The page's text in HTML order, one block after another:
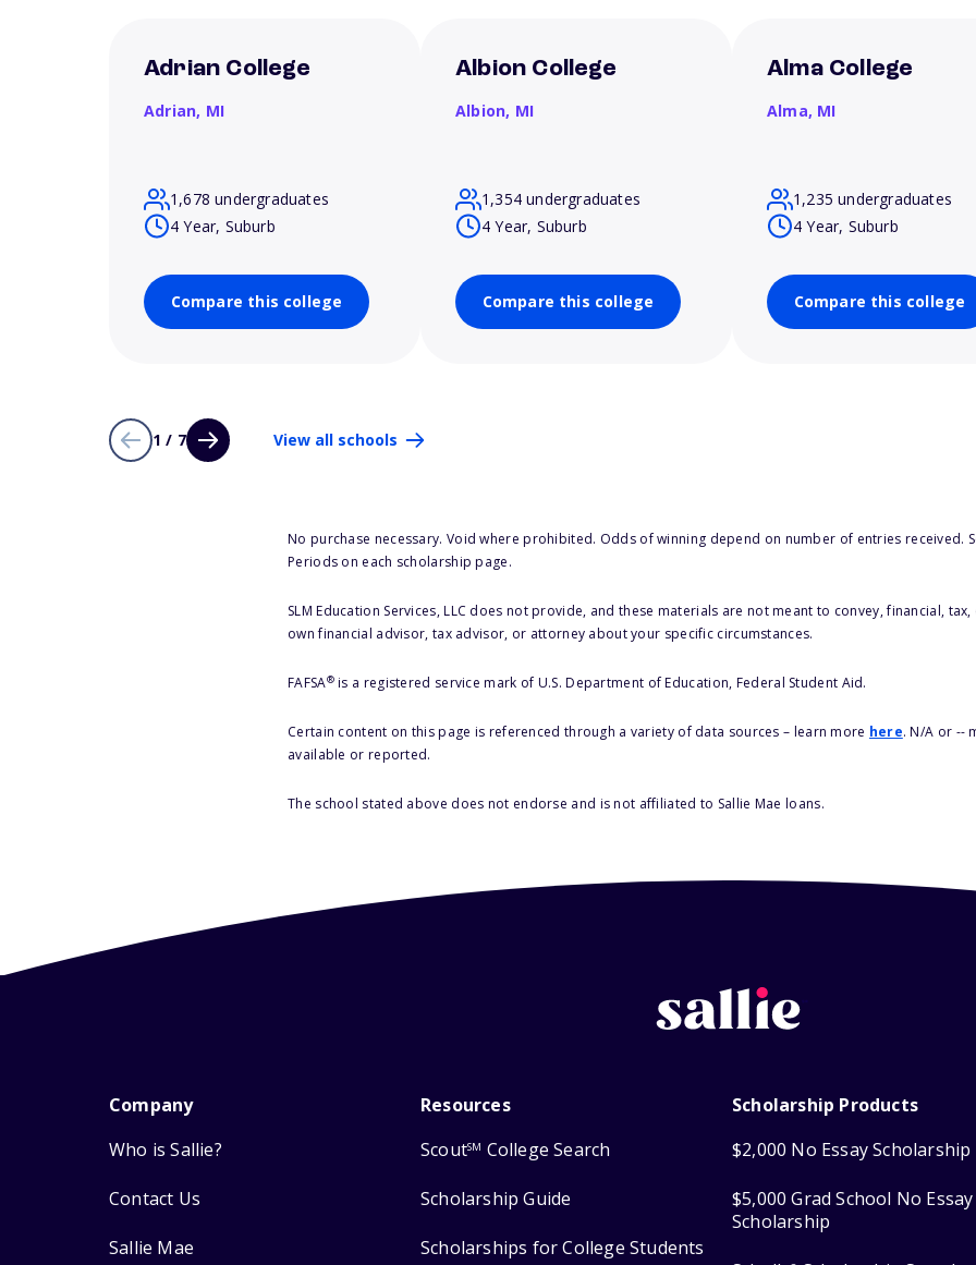
Adrian College
Adrian, MI
1,678 undergraduates
4 Year, Suburb
Compare this college
Albion College
Albion, MI
1,354 undergraduates
4 Year, Suburb
Compare this college
Alma College
Alma, MI
1,235 undergraduates
4 Year, Suburb
Compare this college
1 / 7 View all schools
No purchase necessary. Void where prohibited. Odds of winning depend on number of entries received.
Periods on each scholarship page.
SLM Education Services, LLC does not provide, and these materials are not meant to convey, financial,
own financial advisor, tax advisor, or attorney about your specific circumstances.
FAFSA®is a registered service mark of U.S. Department of Education, Federal Student Aid.
Certain content on this page is referenced through a variety of data sources – learn more here. N/A or --
available or reported.
The school stated above does not endorse and is not affiliated to Sallie Mae loans.
Company
Who is Sallie?
Contact Us
Sallie Mae
Resources
ScoutSM College Search
Scholarship Guide
Scholarships for College Students
Scholarship Products
$2,000 No Essay Scholarship
$5,000 Grad School No Essay
Scholarship